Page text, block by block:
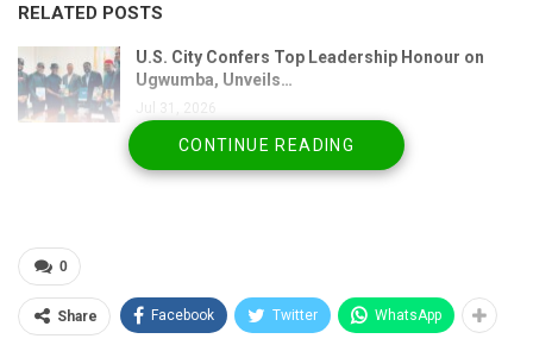
RELATED POSTS
U.S. City Confers Top Leadership Honour on
Ugwumba, Unveils…
Jul 31, 2026
NBA Media Forum Hails Badejo-Okusanya’s
Historic Election as…
Jul 21, 2026
CONTINUE READING
0
Share Facebook Twitter WhatsApp